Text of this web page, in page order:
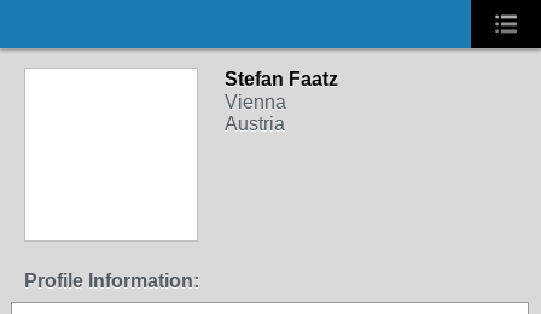
Stefan Faatz
Vienna
Austria
Profile Information: